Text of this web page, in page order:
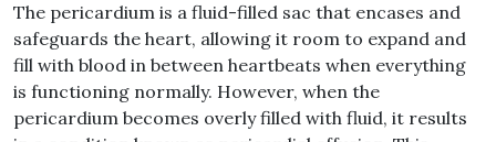
The pericardium is a fluid-filled sac that encases and
safeguards the heart, allowing it room to expand and
fill with blood in between heartbeats when everything
is functioning normally. However, when the
pericardium becomes overly filled with fluid, it results